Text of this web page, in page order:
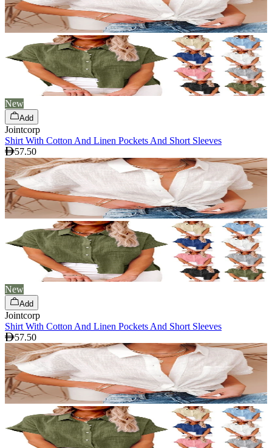
New
Add
Jointcorp
Shirt With Cotton And Linen Pockets And Short Sleeves
57.50
New
Add
Jointcorp
Shirt With Cotton And Linen Pockets And Short Sleeves
57.50